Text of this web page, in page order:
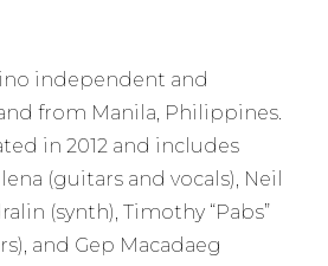
independent and
from Manila, Philippines.
in 2012 and includes
(guitars and vocals), Neil
(synth), Timothy “Pabs”
and Gep Macadaeg